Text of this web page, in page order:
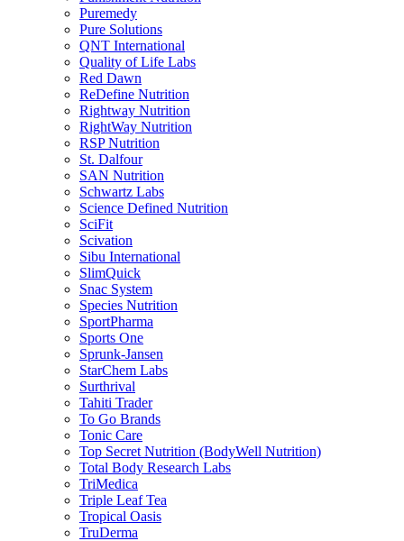
Puremedy
Pure Solutions
QNT International
Quality of Life Labs
Red Dawn
ReDefine Nutrition
Rightway Nutrition
RightWay Nutrition
RSP Nutrition
St. Dalfour
SAN Nutrition
Schwartz Labs
Science Defined Nutrition
SciFit
Scivation
Sibu International
SlimQuick
Snac System
Species Nutrition
SportPharma
Sports One
Sprunk-Jansen
StarChem Labs
Surthrival
Tahiti Trader
To Go Brands
Tonic Care
Top Secret Nutrition (BodyWell Nutrition)
Total Body Research Labs
TriMedica
Triple Leaf Tea
Tropical Oasis
TruDerma